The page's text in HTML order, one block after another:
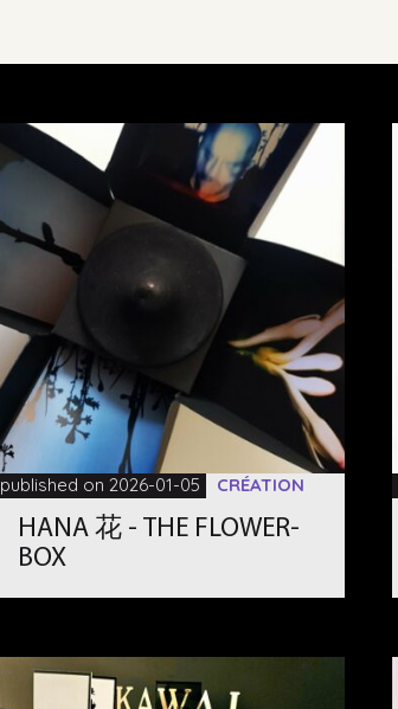
published on 2026-01-05 CRÉATION
HANA 花 - THE FLOWER-
BOX